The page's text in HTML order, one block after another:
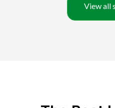
View all